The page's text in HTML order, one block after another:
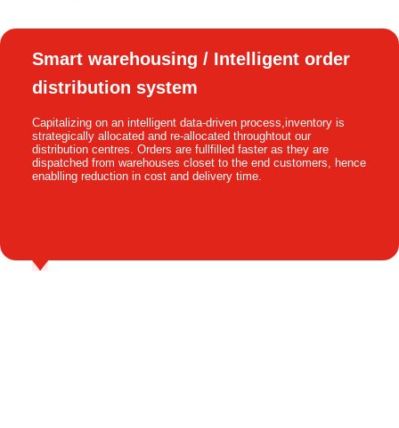
Smart warehousing / Intelligent order
distribution system
Capitalizing on an intelligent data-driven process,inventory is
strategically allocated and re-allocated throughtout our
distribution centres. Orders are fullfilled faster as they are
dispatched from warehouses closet to the end customers, hence
enablling reduction in cost and delivery time.